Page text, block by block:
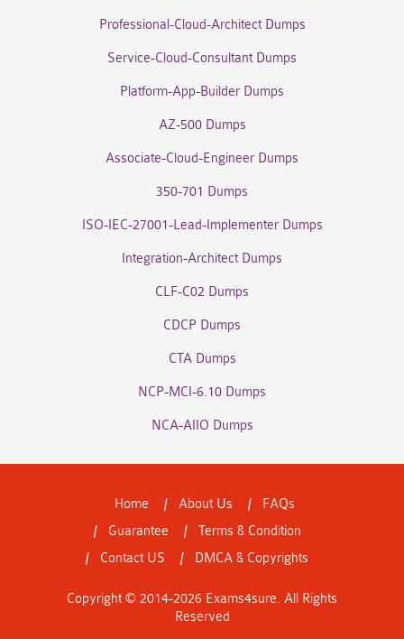
Professional-Cloud-Architect Dumps
Service-Cloud-Consultant Dumps
Platform-App-Builder Dumps
AZ-500 Dumps
Associate-Cloud-Engineer Dumps
350-701 Dumps
ISO-IEC-27001-Lead-Implementer Dumps
Integration-Architect Dumps
CLF-C02 Dumps
CDCP Dumps
CTA Dumps
NCP-MCI-6.10 Dumps
NCA-AIIO Dumps
Home About Us
FAQs
Guarantee
Terms & Condition
Contact US
DMCA & Copyrights
Copyright © 2014-2026 Exams4sure. All Rights
Reserved